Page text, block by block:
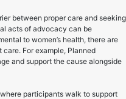
between proper care and seeking
acts of advocacy can be
to women’s health, there are
For example, Planned
and support the cause alongside
participants walk to support